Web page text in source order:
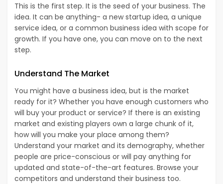
This is the first step. It is the seed of your business. The
idea. It can be anything- a new startup idea, a unique
service idea, or a common business idea with scope for
growth. If you have one, you can move on to the next
step.
Understand The Market
You might have a business idea, but is the market
ready for it? Whether you have enough customers who
will buy your product or service? If there is an existing
market and existing players own a large chunk of it,
how will you make your place among them?
Understand your market and its demography, whether
people are price-conscious or will pay anything for
updated and state-of-the-art features. Browse your
competitors and understand their business too.